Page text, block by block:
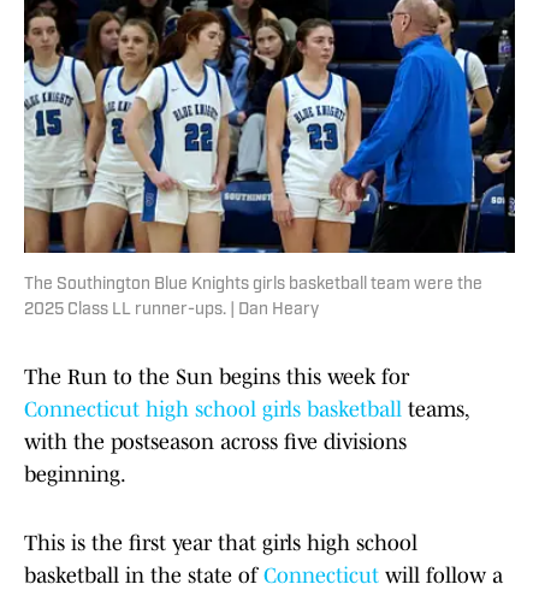
The Southington Blue Knights girls basketball team were the
2025 Class LL runner-ups. | Dan Heary
The Run to the Sun begins this week for
Connecticut high school girls basketball teams,
with the postseason across five divisions
beginning.
This is the first year that girls high school
basketball in the state of Connecticut will follow a